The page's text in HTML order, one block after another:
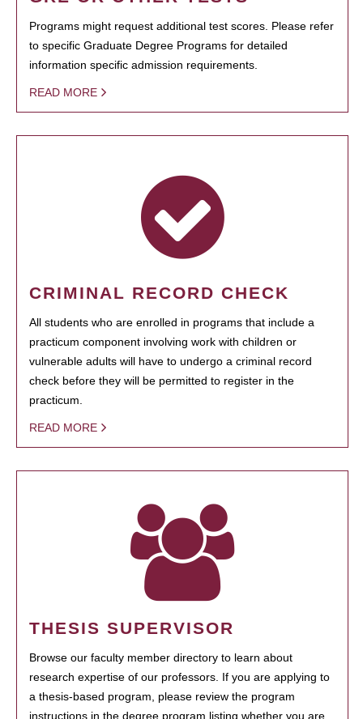
Programs might request additional test scores. Please refer
to specific Graduate Degree Programs for detailed
information specific admission requirements.
READ MORE
CRIMINAL RECORD CHECK
All students who are enrolled in programs that include a
practicum component involving work with children or
vulnerable adults will have to undergo a criminal record
check before they will be permitted to register in the
practicum.
READ MORE
THESIS SUPERVISOR
Browse our faculty member directory to learn about
research expertise of our professors. If you are applying to
a thesis-based program, please review the program
instructions in the degree program listing whether you are